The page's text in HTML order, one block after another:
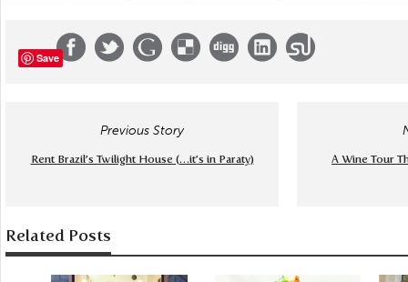
Save
Previous Story
Rent Brazil’s Twilight House (…it’s in Paraty) A Wine Tour
Related Posts